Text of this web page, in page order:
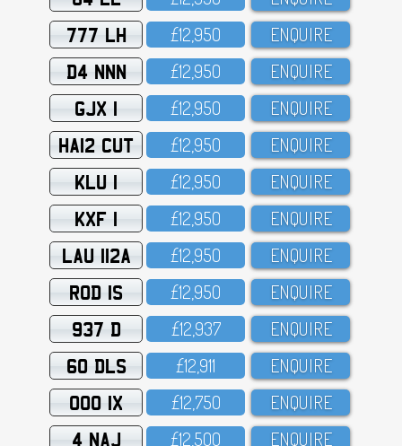
777 LH £12,95O ENQUIRE
D4 NNN £12,95O ENQUIRE
GJX 1 £12,95O ENQUIRE
HA12 CUT £12,95O ENQUIRE
KLU 1 £12,95O ENQUIRE
KXF 1 £12,95O ENQUIRE
LAU 112A £12,95O ENQUIRE
ROD 1S £12,95O ENQUIRE
937 D £12,937 ENQUIRE
60 DLS £12,911 ENQUIRE
OOO 1X £12,75O ENQUIRE
4 NAJ £12,5OO ENQUIRE